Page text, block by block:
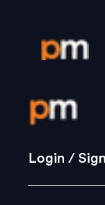
Login /
Strategy
Login /